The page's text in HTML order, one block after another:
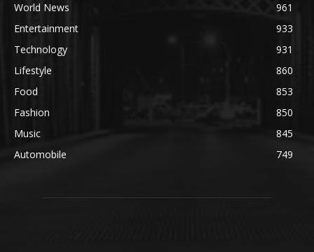
World News
961
Entertainment
933
Technology
931
Lifestyle
860
Food
853
Fashion
850
Music
845
Automobile
749